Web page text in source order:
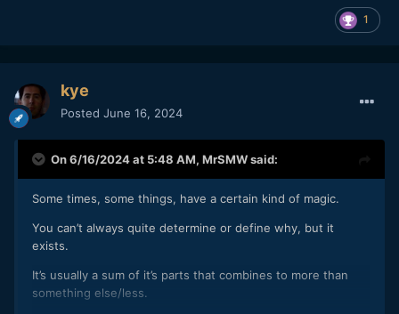
1
kye
Posted June 16, 2024
On 6/16/2024 at 5:48 AM, MrSMWsaid:
Some times, some things, have a certain kind of magic.
You can’t always quite determine or define why, but it
exists.
It’s usually a sum of it’s parts that combines to more than
something else/less.